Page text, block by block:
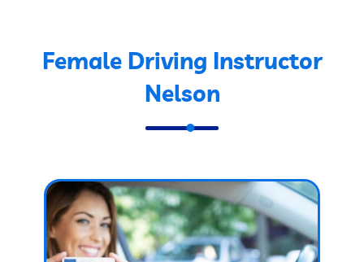
Female Driving Instructor
Nelson